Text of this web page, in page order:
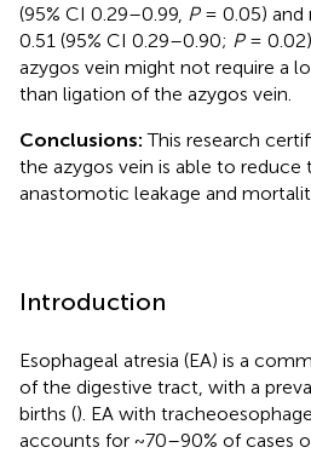
(95% CI 0.29–0.99, P= 0.05) and
0.51 (95% CI 0.29–0.90; P=
azygos vein might not require a
than ligation of the azygos vein.
Conclusions:This research
the azygos vein is able to reduce
anastomotic leakage and
Introduction
Esophageal atresia (EA) is a
of the digestive tract, with a
births (). EA with
accounts for ~70–90% of cases